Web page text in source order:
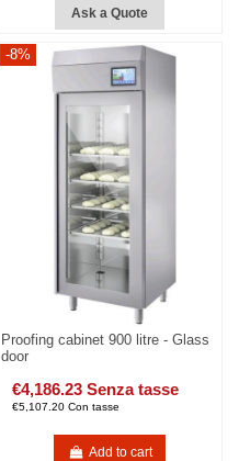
Ask a Quote
-8%
Proofing cabinet 900 litre - Glass
door
€4,186.23 Senza tasse
€5,107.20 Con tasse
Add to cart